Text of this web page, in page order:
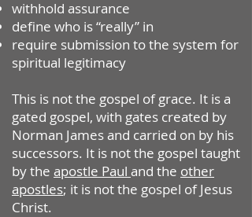
withhold assurance
define who is “really” in
require submission to the system for
spiritual legitimacy
This is not the gospel of grace. It is a
gated gospel, with gates created by
Norman James and carried on by his
successors. It is not the gospel taught
by the apostle Paul and the other
apostles; it is not the gospel of Jesus
Christ.